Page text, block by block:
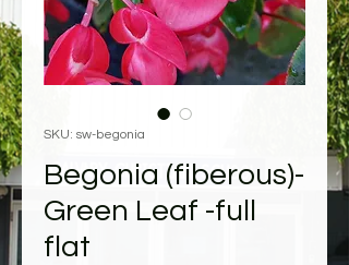
SKU: sw-begonia
Begonia (fiberous)-
Green Leaf -full
flat